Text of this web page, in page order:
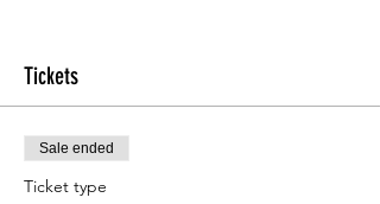
Tickets
Sale ended
Ticket type